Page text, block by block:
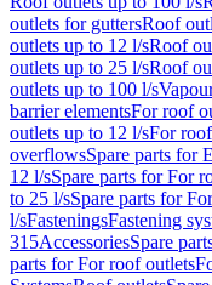
outlets for guttersRoof
outlets up to 12 l/sRoof
outlets up to 25 l/sRoof
outlets up to 100 l/s
barrier elementsFor roof
outlets up to 12 l/sFor
overflowsSpare parts for
12 l/sSpare parts for For
to 25 l/sSpare parts for
l/sFasteningsFastening
315AccessoriesSpare
parts for For roof outlets